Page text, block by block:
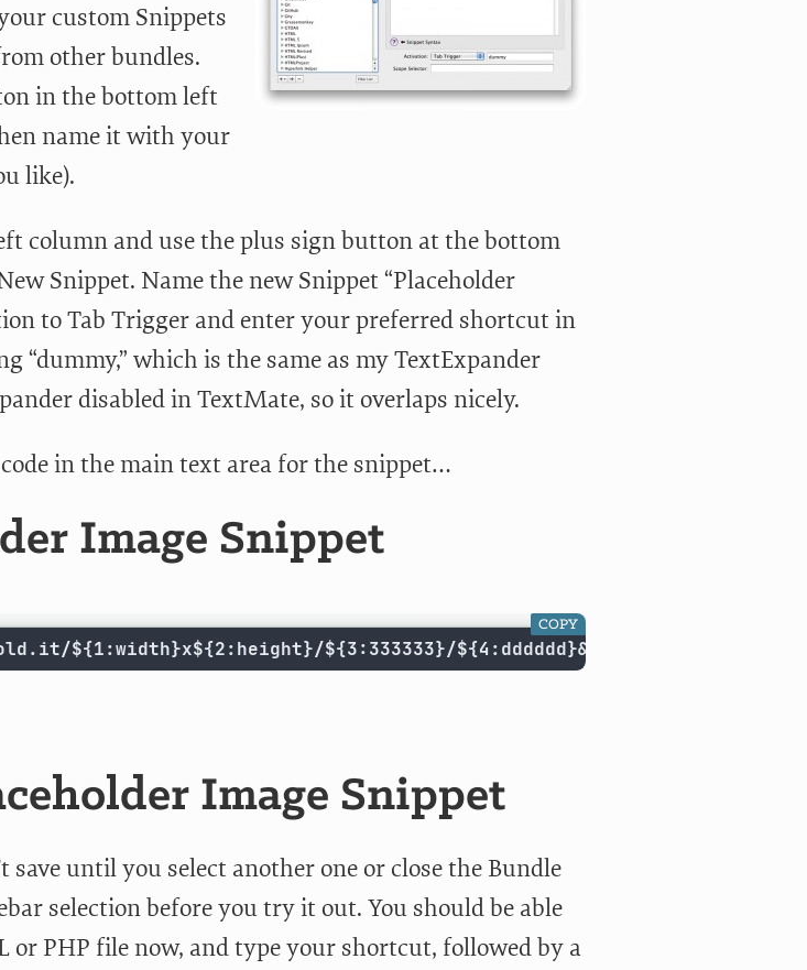
custom Snippets
other bundles.
in the bottom left
name it with your
like).
column and use the plus sign button at the bottom
Snippet. Name the new Snippet “Placeholder
to Tab Trigger and enter your preferred shortcut in
“dummy,” which is the same as my TextExpander
disabled in TextMate, so it overlaps nicely.
in the main text area for the snippet…
Image Snippet
${1:width}x${2:height}/${3:333333}/${4:dddddd}&text=${5/ /+/
COPY
Image Snippet
save until you select another one or close the Bundle
selection before you try it out. You should be able
or PHP file now, and type your shortcut, followed by a